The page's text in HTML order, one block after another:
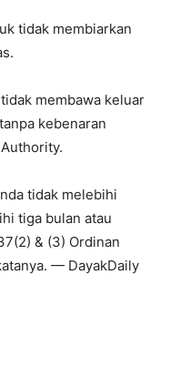
tidak membiarkan
membawa keluar
kebenaran
tidak melebihi
tiga bulan atau
& (3) Ordinan
— DayakDaily